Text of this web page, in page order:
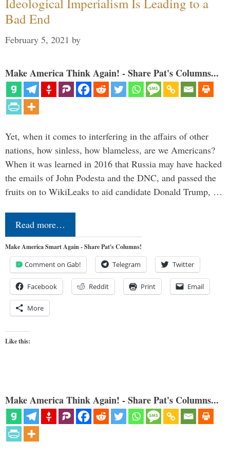
Bad End
February 5, 2021 by
Make America Think Again! - Share Pat's Columns...
Yet, when it comes to interfering in the affairs of other
nations, how sinless, how blameless, are we Americans?
When it was learned in 2016 that Russia may have hacked
the emails of John Podesta and the DNC, and passed the
fruits on to WikiLeaks to aid candidate Donald Trump, …
Read more…
Make America Smart Again - Share Pat's Columns!
Comment on Gab! Telegram Twitter
Facebook Reddit Print Email
More
Like this:
Make America Think Again! - Share Pat's Columns...